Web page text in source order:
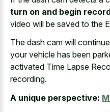
turn on and begin
video will be saved to the
The dash cam will
your vehicle has been
activated Time Lapse
recording.
A unique perspective: